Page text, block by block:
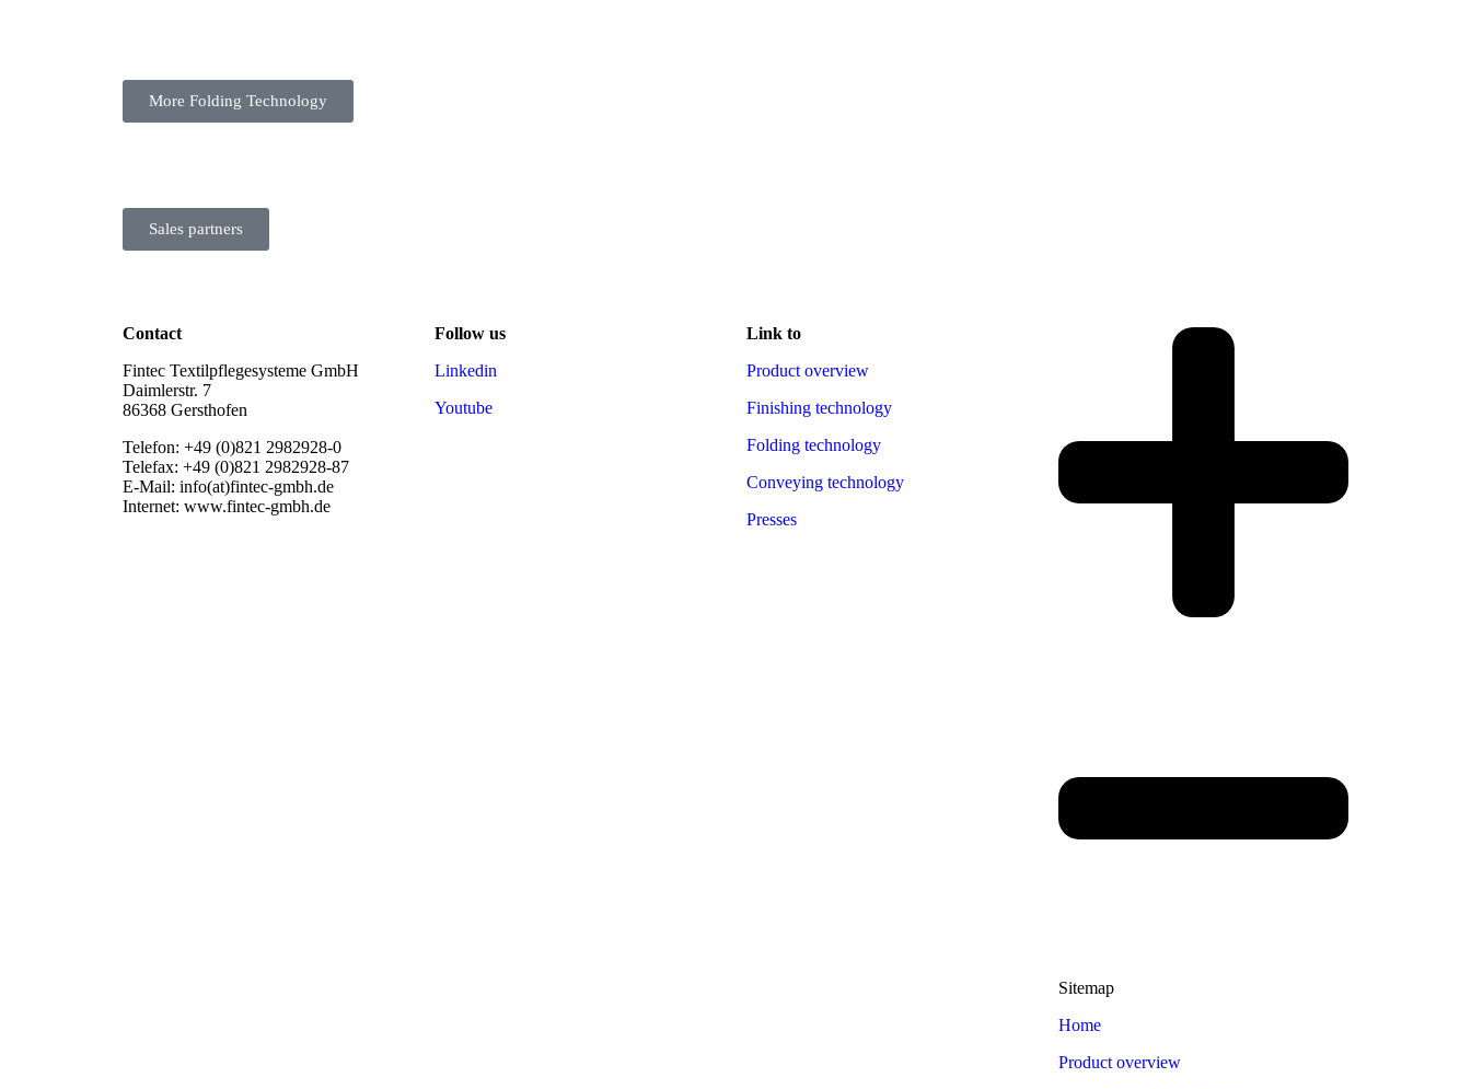
More Folding Technology
Sales partners
Contact
Fintec Textilpflegesysteme GmbH
Daimlerstr. 7
86368 Gersthofen
Telefon: +49 (0)821 2982928-0
Telefax: +49 (0)821 2982928-87
E-Mail: info(at)fintec-gmbh.de
Internet: www.fintec-gmbh.de
Follow us
Linkedin
Youtube
Link to
Product overview
Finishing technology
Folding technology
Conveying technology
Presses
Sitemap
Home
Product overview